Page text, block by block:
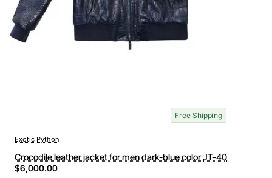
Free Shipping
Exotic Python
Crocodile leather jacket for men dark-blue color JT-40
$6,000.00